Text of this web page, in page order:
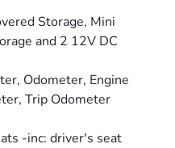
Storage, Mini
and 2 12V DC
Odometer, Engine
Trip Odometer
-inc: driver's seat